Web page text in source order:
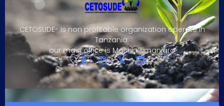
CETOSUDE- Is non profitable organization operate in
Tanzania.
our main office is Moshi Kilimanjaro